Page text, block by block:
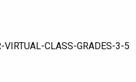
CLASS-GRADES-3-5